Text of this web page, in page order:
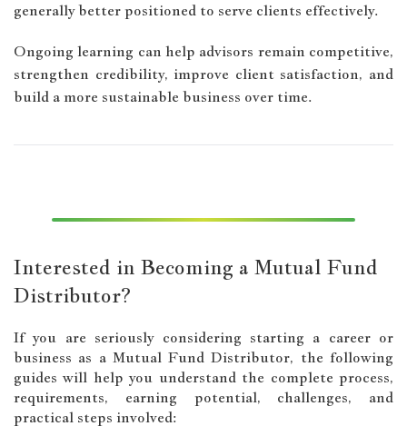
generally better positioned to serve clients effectively.
Ongoing learning can help advisors remain competitive,
strengthen credibility, improve client satisfaction, and
build a more sustainable business over time.
Interested in Becoming a Mutual Fund
Distributor?
If you are seriously considering starting a career or
business as a Mutual Fund Distributor, the following
guides will help you understand the complete process,
requirements, earning potential, challenges, and
practical steps involved: